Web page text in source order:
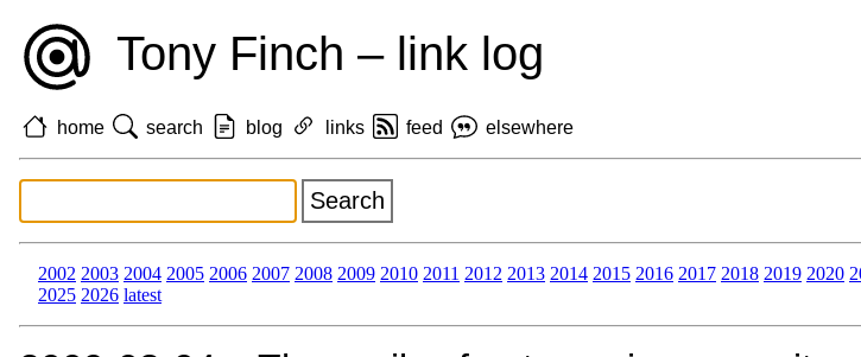
Tony Finch – link log
home search blog links feed elsewhere
2002 2003 2004 2005 2006 2007 2008 2009 2010 2011 2012 2013 2014 2015 2016 2017 2018 2019 2020
2025 2026 latest